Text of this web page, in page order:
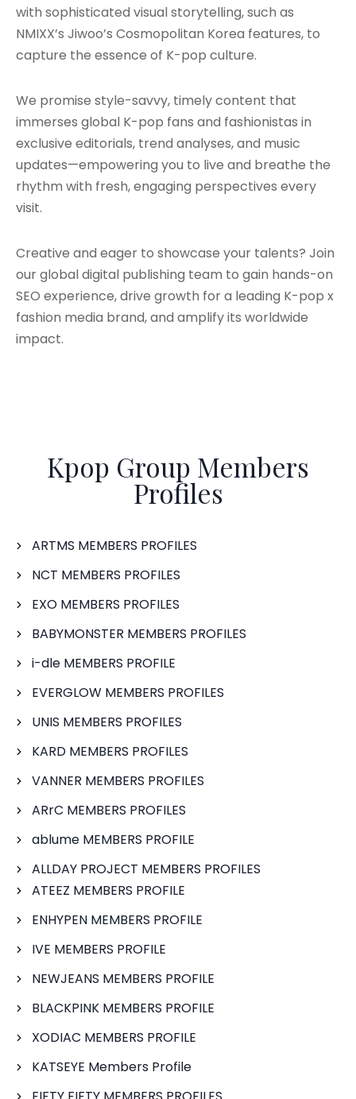
with sophisticated visual storytelling, such as
NMIXX’s Jiwoo’s Cosmopolitan Korea features, to
capture the essence of K-pop culture.
We promise style-savvy, timely content that
immerses global K-pop fans and fashionistas in
exclusive editorials, trend analyses, and music
updates—empowering you to live and breathe the
rhythm with fresh, engaging perspectives every
visit.
Creative and eager to showcase your talents? Join
our global digital publishing team to gain hands-on
SEO experience, drive growth for a leading K-pop x
fashion media brand, and amplify its worldwide
impact.
Kpop Group Members
Profiles
ARTMS MEMBERS PROFILES
NCT MEMBERS PROFILES
EXO MEMBERS PROFILES
BABYMONSTER MEMBERS PROFILES
i-dle MEMBERS PROFILE
EVERGLOW MEMBERS PROFILES
UNIS MEMBERS PROFILES
KARD MEMBERS PROFILES
VANNER MEMBERS PROFILES
ARrC MEMBERS PROFILES
ablume MEMBERS PROFILE
ALLDAY PROJECT MEMBERS PROFILES
ATEEZ MEMBERS PROFILE
ENHYPEN MEMBERS PROFILE
IVE MEMBERS PROFILE
NEWJEANS MEMBERS PROFILE
BLACKPINK MEMBERS PROFILE
XODIAC MEMBERS PROFILE
KATSEYE Members Profile